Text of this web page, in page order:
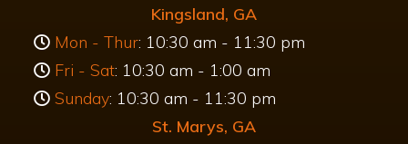
904-277-8665
Hours